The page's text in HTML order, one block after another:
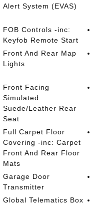
Alert System (EVAS)
FOB Controls -inc:
Keyfob Remote Start
Front And Rear Map
Lights
Front Facing
Simulated
Suede/Leather Rear
Seat
Full Carpet Floor
Covering -inc: Carpet
Front And Rear Floor
Mats
Garage Door
Transmitter
Global Telematics Box